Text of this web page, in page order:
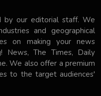
by our editorial staff. We
and geographical
on making your news
News, The Times, Daily
We also offer a premium
to the target audiences'